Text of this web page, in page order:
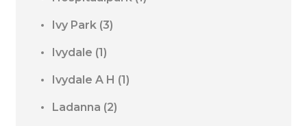
Ivy Park (3)
Ivydale (1)
Ivydale A H (1)
Ladanna (2)